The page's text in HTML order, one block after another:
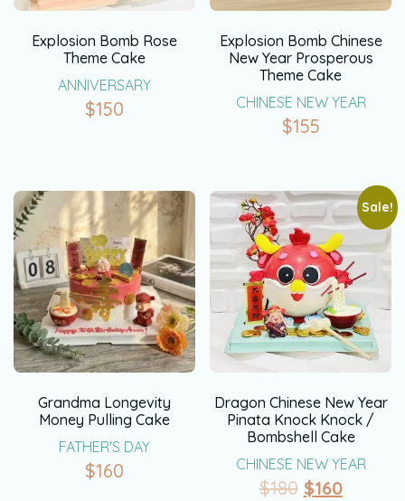
Explosion Bomb Rose
Theme Cake
ANNIVERSARY
$150
Explosion Bomb Chinese
New Year Prosperous
Theme Cake
CHINESE NEW YEAR
$155
Grandma Longevity
Money Pulling Cake
FATHER'S DAY
$160
Sale!
Dragon Chinese New Year
Pinata Knock Knock /
Bombshell Cake
CHINESE NEW YEAR
$180 $160